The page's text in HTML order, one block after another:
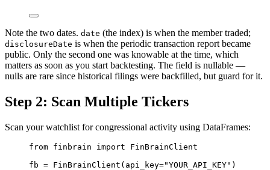
Note the two dates. date (the index) is when the member traded;
disclosureDate is when the periodic transaction report became
public. Only the second one was knowable at the time, which
matters as soon as you start backtesting. The field is nullable —
nulls are rare since historical filings were backfilled, but guard for it.
Step 2: Scan Multiple Tickers
Scan your watchlist for congressional activity using DataFrames:
from finbrain import FinBrainClient
fb = FinBrainClient( api_key="YOUR_API_KEY" )